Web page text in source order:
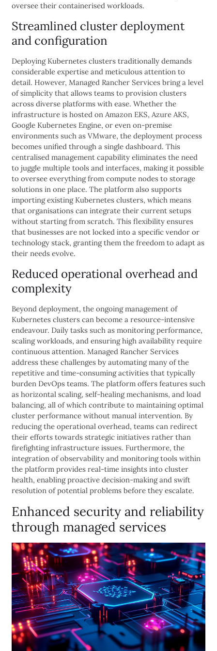
oversee their containerised workloads.
Streamlined cluster deployment
and configuration
Deploying Kubernetes clusters traditionally demands
considerable expertise and meticulous attention to
detail. However, Managed Rancher Services bring a level
of simplicity that allows teams to provision clusters
across diverse platforms with ease. Whether the
infrastructure is hosted on Amazon EKS, Azure AKS,
Google Kubernetes Engine, or even on-premise
environments such as VMware, the deployment process
becomes unified through a single dashboard. This
centralised management capability eliminates the need
to juggle multiple tools and interfaces, making it possible
to oversee everything from compute nodes to storage
solutions in one place. The platform also supports
importing existing Kubernetes clusters, which means
that organisations can integrate their current setups
without starting from scratch. This flexibility ensures
that businesses are not locked into a specific vendor or
technology stack, granting them the freedom to adapt as
their needs evolve.
Reduced operational overhead and
complexity
Beyond deployment, the ongoing management of
Kubernetes clusters can become a resource-intensive
endeavour. Daily tasks such as monitoring performance,
scaling workloads, and ensuring high availability require
continuous attention. Managed Rancher Services
address these challenges by automating many of the
repetitive and time-consuming activities that typically
burden DevOps teams. The platform offers features such
as horizontal scaling, self-healing mechanisms, and load
balancing, all of which contribute to maintaining optimal
cluster performance without manual intervention. By
reducing the operational overhead, teams can redirect
their efforts towards strategic initiatives rather than
firefighting infrastructure issues. Furthermore, the
integration of observability and monitoring tools within
the platform provides real-time insights into cluster
health, enabling proactive decision-making and swift
resolution of potential problems before they escalate.
Enhanced security and reliability
through managed services